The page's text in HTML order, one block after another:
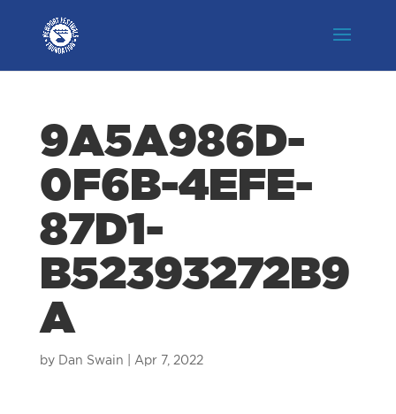
9A5A986D-
0F6B-4EFE-
87D1-
B52393272B9
A
by Dan Swain Apr 7, 2022